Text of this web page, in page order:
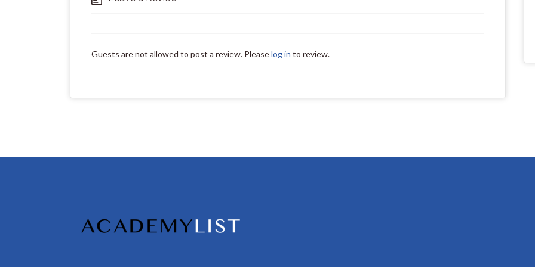
Guests are not allowed to post a review. Pleaselog in to review.